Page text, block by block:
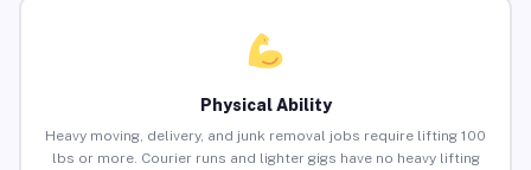
Physical Ability
Heavy moving, delivery, and junk removal jobs require lifting 100
lbs or more. Courier runs and lighter gigs have no heavy lifting